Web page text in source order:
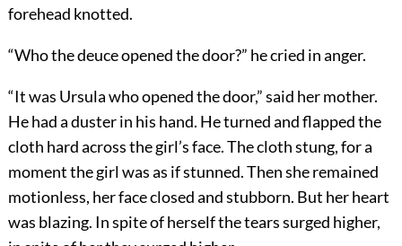
forehead knotted.
“Who the deuce opened the door?” he cried in anger.
“It was Ursula who opened the door,” said her mother.
He had a duster in his hand. He turned and flapped the
cloth hard across the girl’s face. The cloth stung, for a
moment the girl was as if stunned. Then she remained
motionless, her face closed and stubborn. But her heart
was blazing. In spite of herself the tears surged higher,